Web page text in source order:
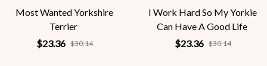
Most Wanted Yorkshire
Terrier
$23.36 $30.14
I Work Hard So My Yorkie
Can Have A Good Life
$23.36 $30.14